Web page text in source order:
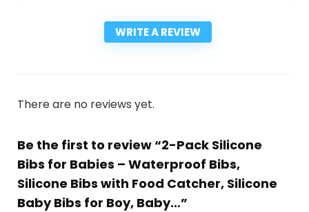
WRITE A REVIEW
There are no reviews yet.
Be the first to review “2-Pack Silicone
Bibs for Babies – Waterproof Bibs,
Silicone Bibs with Food Catcher, Silicone
Baby Bibs for Boy, Baby…”